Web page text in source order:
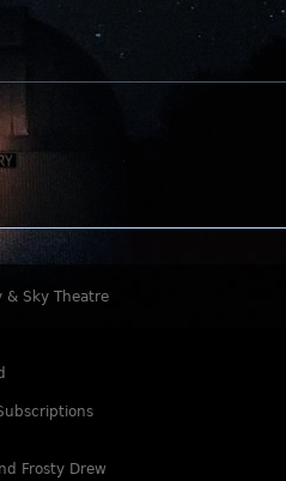
& Sky Theatre
Frosty Drew